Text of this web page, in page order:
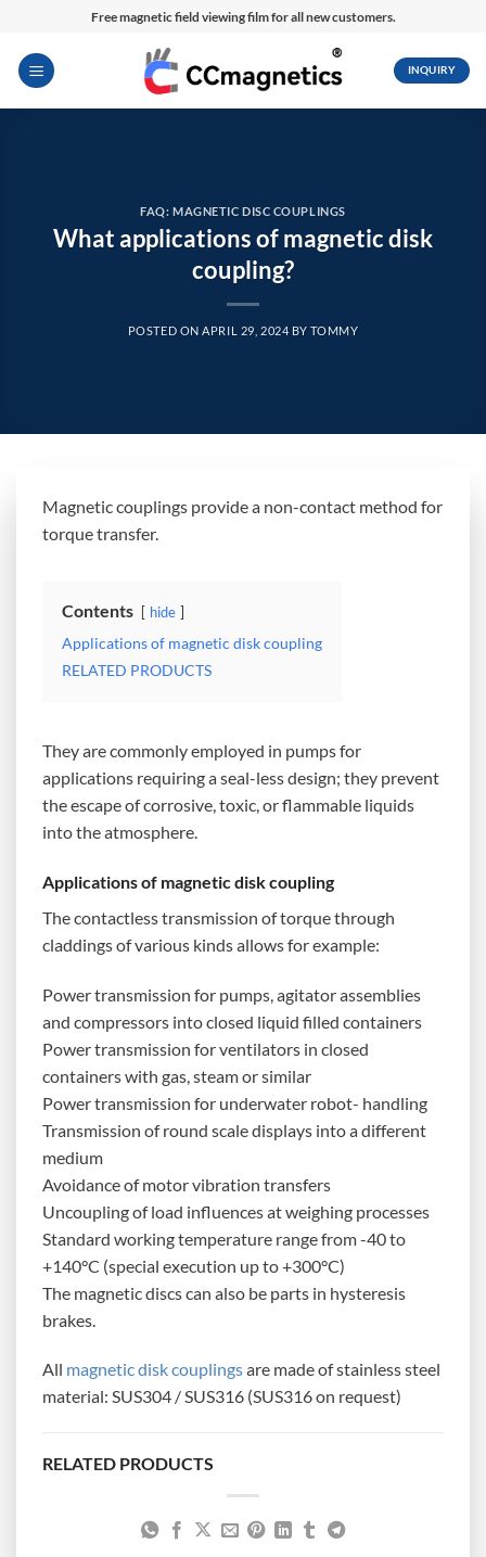
content
Free magnetic field viewing film for all new customers.
INQUIRY
FAQ: MAGNETIC DISC COUPLINGS
What applications of magnetic disk
coupling?
POSTED ONAPRIL 29, 2024 BYTOMMY
Magnetic couplings provide a non-contact method for
torque transfer.
Contents hide
Applications of magnetic disk coupling
RELATED PRODUCTS
They are commonly employed in pumps for
applications requiring a seal-less design; they prevent
the escape of corrosive, toxic, or flammable liquids
into the atmosphere.
Applications of magnetic disk coupling
The contactless transmission of torque through
claddings of various kinds allows for example:
Power transmission for pumps, agitator assemblies
and compressors into closed liquid filled containers
Power transmission for ventilators in closed
containers with gas, steam or similar
Power transmission for underwater robot- handling
Transmission of round scale displays into a different
medium
Avoidance of motor vibration transfers
Uncoupling of load influences at weighing processes
Standard working temperature range from -40 to
+140°C (special execution up to +300°C)
The magnetic discs can also be parts in hysteresis
brakes.
All magnetic disk couplingsare made of stainless steel
material: SUS304 / SUS316 (SUS316 on request)
RELATED PRODUCTS